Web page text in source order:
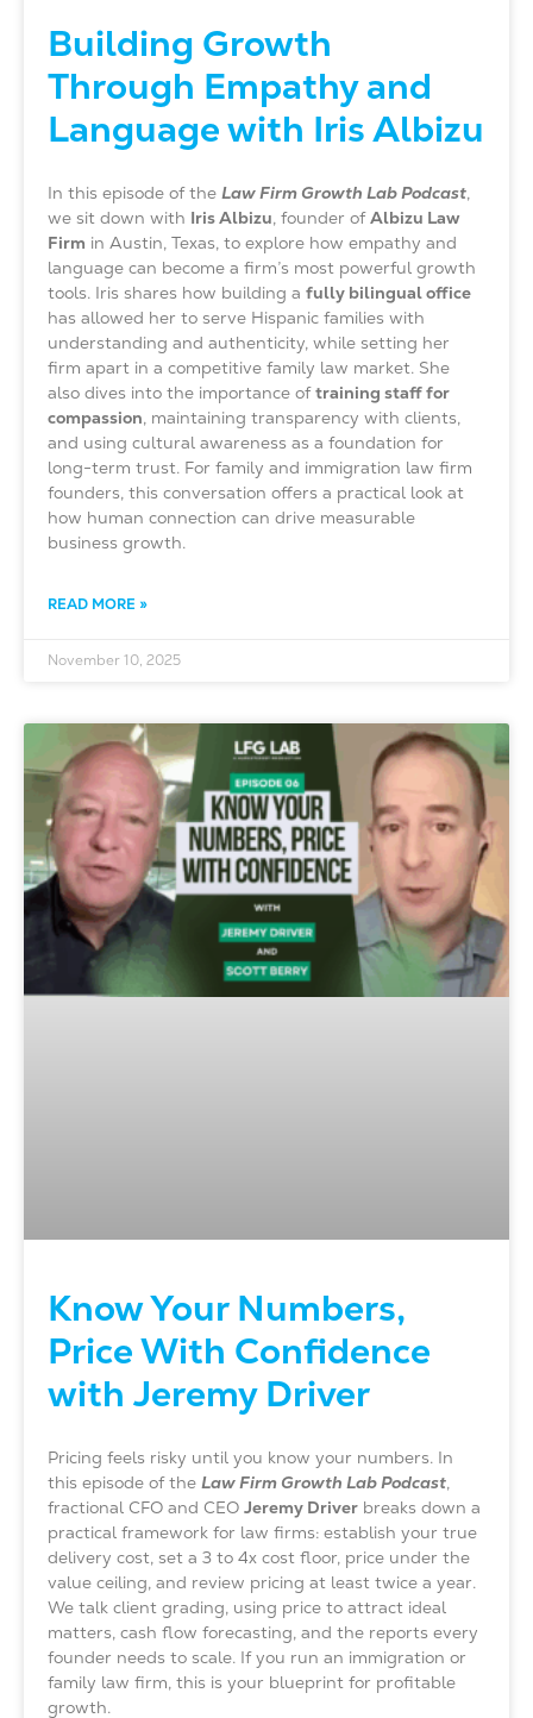
Building Growth
Through Empathy and
Language with Iris Albizu
In this episode of the Law Firm Growth Lab Podcast,
we sit down with Iris Albizu, founder ofAlbizu Law
Firm in Austin, Texas, to explore how empathy and
language can become a firm’s most powerful growth
tools. Iris shares how building a fully bilingual office
has allowed her to serve Hispanic families with
understanding and authenticity, while setting her
firm apart in a competitive family law market. She
also dives into the importance oftraining staff for
compassion, maintaining transparency with clients,
and using cultural awareness as a foundation for
long-term trust. For family and immigration law firm
founders, this conversation offers a practical look at
how human connection can drive measurable
business growth.
READ MORE »
November 10, 2025
Know Your Numbers,
Price With Confidence
with Jeremy Driver
Pricing feels risky until you know your numbers. In
this episode of the Law Firm Growth Lab Podcast,
fractional CFO and CEO Jeremy Driver breaks down a
practical framework for law firms: establish your true
delivery cost, set a 3 to 4x cost floor, price under the
value ceiling, and review pricing at least twice a year.
We talk client grading, using price to attract ideal
matters, cash flow forecasting, and the reports every
founder needs to scale. If you run an immigration or
family law firm, this is your blueprint for profitable
growth.